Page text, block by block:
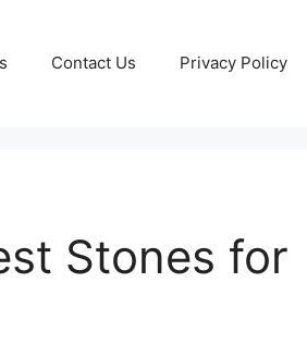
Contact Us Privacy Policy
Stones for